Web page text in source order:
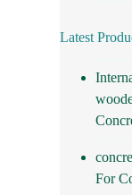
Latest
For